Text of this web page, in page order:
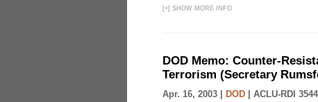
[+] SHOW MORE INFO
DOD Memo: Counter-
Terrorism (Secretary
Apr. 16, 2003 | DOD ACLU-RDI 3544